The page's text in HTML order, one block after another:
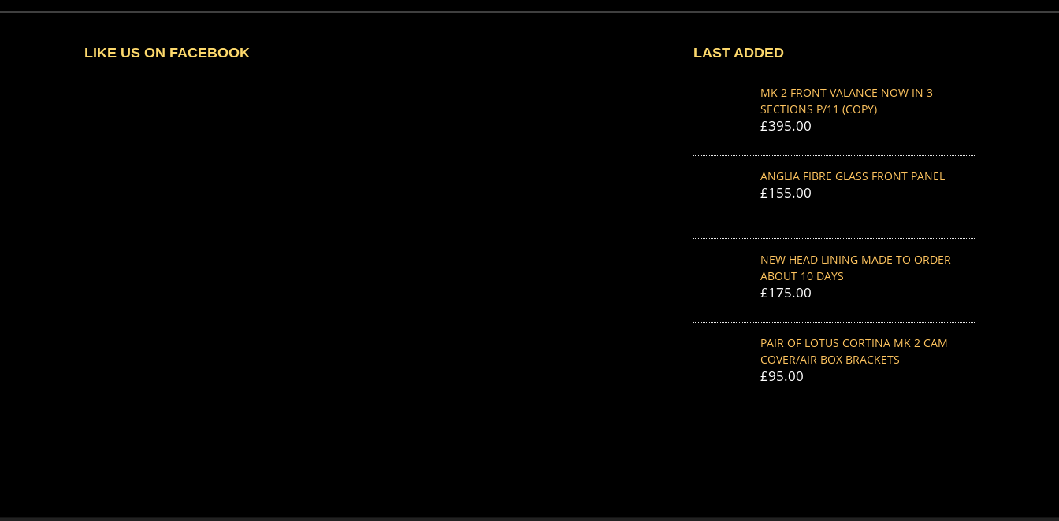
LIKE US ON FACEBOOK LAST ADDED
MK 2 FRONT VALANCE NOW IN 3
SECTIONS P/11 (COPY)
£395.00
ANGLIA FIBRE GLASS FRONT PANEL
£155.00
NEW HEAD LINING MADE TO ORDER
ABOUT 10 DAYS
£175.00
PAIR OF LOTUS CORTINA MK 2 CAM
COVER/AIR BOX BRACKETS
£95.00